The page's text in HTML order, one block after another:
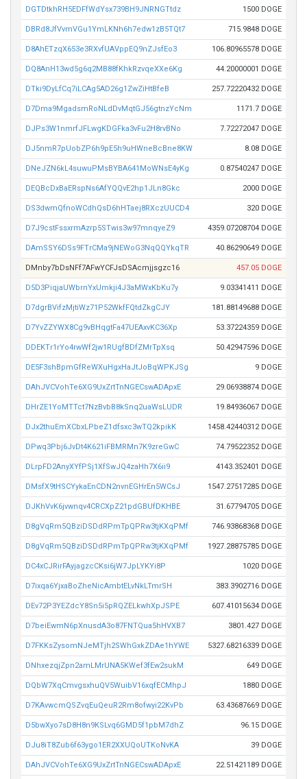
DGTDtkhRH5EDFfWdYsx739BH9JNRNGTtdz 1500 DOGE
DBRd8JfVvmVGu1YmLKNh6h7edw1zB5TQt7 715.9848 DOGE
D8AhETzqX653e3RXvfUAVppEQ9nZJsfEo3 106.80965578 DOGE
DQ8AnH13wd5g6q2MB88fKhkRzvqeXXe6Kg 44.20000001 DOGE
DTki9DyLfCq7iLCAg5AD26g1ZwZiHtBfeB 257.72220432 DOGE
D7Dma9MgadsmRoNLdDvMqtGJ56gtnzYcNm 1171.7 DOGE
DJPs3W1nmrfJFLwgKDGFka3vFu2H8rvBNo 7.72272047 DOGE
DJ5nmR7pUobZP6h9pE5h9uHWneBcBne8KW 8.08 DOGE
DNeJZN6kL4suwuPMsBYBA641MoWNsE4yKg 0.87540247 DOGE
DEQBcDxBaERspNs6AfYQQvE2hp1JLn8Gkc 2000 DOGE
DS3dwmQfnoWCdhQsD6hHTaej8RXczUUCD4 320 DOGE
D7J9cstFssxrmAzrp5STwis3w97mnqyeZ9 4359.07208704 DOGE
DAmSSY6DSs9FTrCMa9jNEWoG3NqQQYkqTR 40.86290649 DOGE
DMnby7bDsNFf7AFwYCFJsDSAcmjjsgzc16 457.05 DOGE
D5D3PiqjaUWbrnYxUmkji4J3aMWxKbKu7y 9.03341411 DOGE
D7dgrBVifzMjtiWz71P52WkfFQtdZkgCJY 181.88149688 DOGE
D7YvZZYWX8Cg9vBHqgtFa47UEAxvKC36Xp 53.37224359 DOGE
DDEKTr1rYo4rwWf2jw1RUgfBDfZMrTpXsq 50.42947596 DOGE
DE5F3shBpmGfReWXuHgxHaJtJoBqWPKJSg 9 DOGE
DAhJVCVohTe6XG9UxZrtTnNGECswADApxE 29.06938874 DOGE
DHrZE1YoMTTct7NzBvbB8kSnq2uaWsLUDR 19.84936067 DOGE
DJx2thuEmXCbxLPbeZ1dfsxc3wTQ2kpikK 1458.42440312 DOGE
DPwq3Pbj6JvDt4K621iFBMRMn7K9zreGwC 74.79522352 DOGE
DLrpFD2AnyXYfPSj1XfSwJQ4zaHh7X6ii9 4143.352401 DOGE
DMsfX9tHSCYykaEnCDN2nvnEGHrEn5WCsJ 1547.27517285 DOGE
DJKhVvK6jvwnqv4CRCXpZ21pdGBUfDKHBE 31.67794705 DOGE
D8gVqRm5QBziDSDdRPmTpQPRw3tjKXqPMf 746.93868368 DOGE
D8gVqRm5QBziDSDdRPmTpQPRw3tjKXqPMf 1927.28875785 DOGE
DC4xCJRirFAyjagzcCKsi6jW7JpLYKYi8P 1020 DOGE
D7ixqa6YjxaBoZheNicAmbtELvNkLTmrSH 383.3902716 DOGE
DEv72P3YEZdcY8Sn5i5pRQZELkwhXpJSPE 607.41015634 DOGE
D7beiEwmN6pXnusdA3o87FNTQua5hHVXB7 3801.427 DOGE
D7FKKsZysomNJeMTjh2SWhGxkZDAe1hYWE 5327.68216339 DOGE
DNhxezqjZpn2amLMrUNA5KWef3fEw2sukM 649 DOGE
DQbW7XqCmvgsxhuQV5WuibV16xqfECMhpJ 1880 DOGE
D7KAvwcmQSZvqEuQeuR2Rm8ofwyi22KvPb 63.43687669 DOGE
D5bwXyo7sD8H8n9KSLvq6GMD5f1pbM7dhZ 96.15 DOGE
DJu8iT8Zub6f63ygo1ER2XXUQoUTKoNvKA 39 DOGE
DAhJVCVohTe6XG9UxZrtTnNGECswADApxE 22.51421189 DOGE